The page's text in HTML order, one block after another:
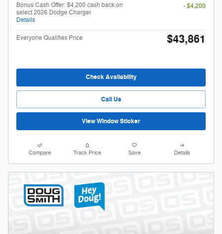
Bonus Cash Offer: $4,200 cash back on
select 2026 Dodge Charger
Details
- $4,200
Everyone Qualifies Price $43,861
Check Availability
Call Us
View Window Sticker
Compare Track Price Save Details